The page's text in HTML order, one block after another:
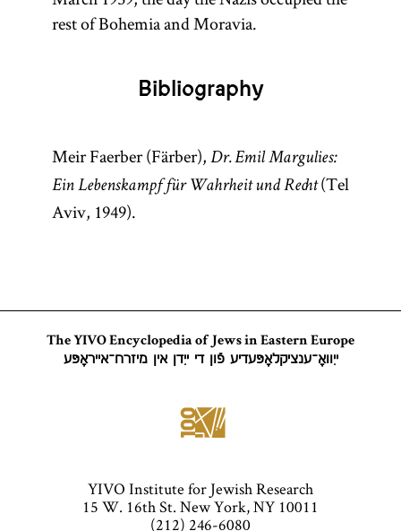
rest of Bohemia and Moravia.
Bibliography
Meir Faerber (Färber), Dr. Emil Margulies:
Ein Lebenskampf für Wahrheit und Recht(Tel
Aviv, 1949).
The YIVO Encyclopedia of Jews in Eastern Europe
ייִוואָ־ענציקלאָפּעדיע פֿון די ייִדן אין מיזרח־אייראָפּע
YIVO Institute for Jewish Research
15 W. 16th St. New York, NY 10011
(212) 246-6080